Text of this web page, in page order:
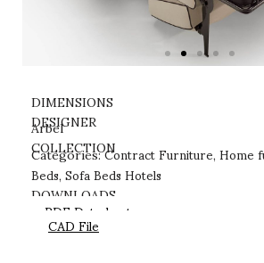
DIMENSIONS
DESIGNER
Arbel
COLLECTION
Categories:Contract Furniture, Home
Beds, Sofa Beds Hotels
DOWNLOADS
PDF Datasheet
CAD File